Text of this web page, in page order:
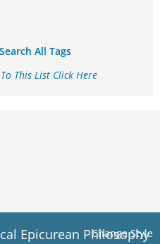
All Tags
This List Click Here
Change Style
Epicurean Philosophy